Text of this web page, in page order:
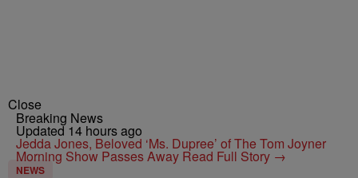
Close
Breaking News
Updated 14 hours ago
Jedda Jones, Beloved ‘Ms. Dupree’ of The Tom Joyner
Morning Show Passes Away Read Full Story →
NEWS